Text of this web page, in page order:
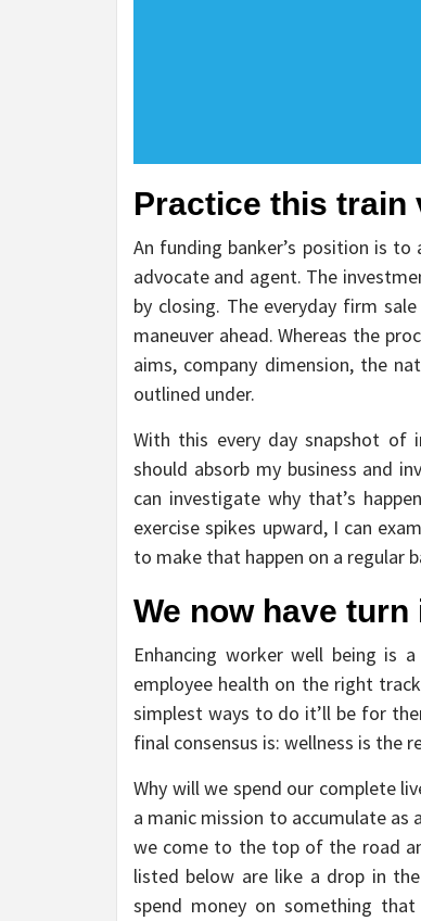
Practice this train
An funding banker’s position is
advocate and agent. The
by closing. The everyday firm
maneuver ahead. Whereas the
aims, company dimension, the
outlined under.
With this every day snapshot
should absorb my business and
can investigate why that’s
exercise spikes upward, I can
to make that happen on a regular
We now have
Enhancing worker well being is
employee health on the right
simplest ways to do it’ll be for
final consensus is: wellness is the
Why will we spend our complete
a manic mission to accumulate
we come to the top of the road
listed below are like a drop in
spend money on something